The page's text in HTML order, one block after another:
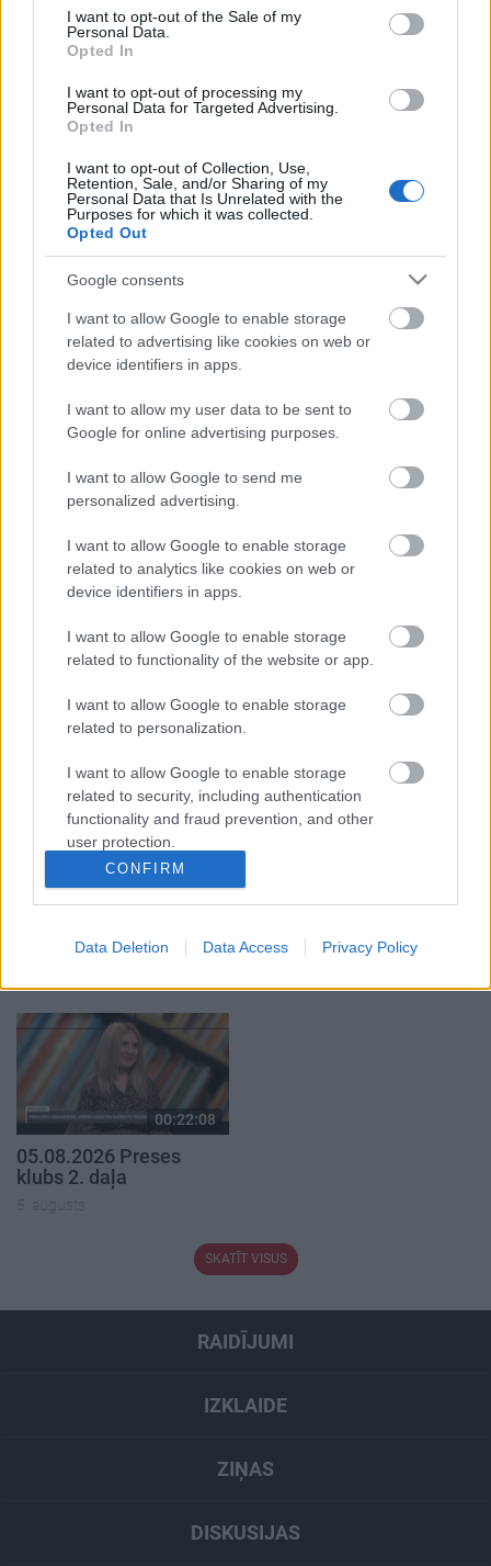
consent section.
I want to opt-out of the Sale of my
Personal Data.
Opted In
I want to opt-out of processing my
Personal Data for Targeted Advertising.
Opted In
I want to opt-out of Collection, Use,
Retention, Sale, and/or Sharing of my
Personal Data that Is Unrelated with the
Purposes for which it was collected.
Opted Out
Google consents
I want to allow Google to enable storage
related to advertising like cookies on web or
device identifiers in apps.
I want to allow my user data to be sent to
Google for online advertising purposes.
I want to allow Google to send me
personalized advertising.
I want to allow Google to enable storage
related to analytics like cookies on web or
device identifiers in apps.
I want to allow Google to enable storage
related to functionality of the website or app.
I want to allow Google to enable storage
related to personalization.
I want to allow Google to enable storage
related to security, including authentication
functionality and fraud prevention, and other
user protection.
CONFIRM
Data Deletion Data Access Privacy Policy
28.12.2022 La Dolce
Vita. Gatavo gudri! 2.
2022. gada 28. decembris
Pievienot komentāru
Populārākie video
05.08.2026 Aktuālais
par karadarbību Ukrainā
1. daļa
5. augusts
05.08.2026 Preses
klubs 1. daļa
5. augusts
00:22:50
05.08.2026 Aktuālais
05.08.2026 Preses
5. augusts
00:22:08
05.08.2026 Preses
klubs 2. daļa
5. augusts
SKATĪT VISUS
RAIDĪJUMI
IZKLAIDE
ZIŅAS
DISKUSIJAS